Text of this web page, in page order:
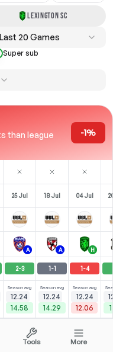
LEXINGTON SC
Last 20 Games
Super sub
than league
-1%
25 Jul 18 Jul 04 Jul
A A H
2-3 1-1 1-4
Season avg
12.24
14.58
Season avg
12.24
14.29
Season avg
12.24
12.06
75'
34
LW-
Tools More